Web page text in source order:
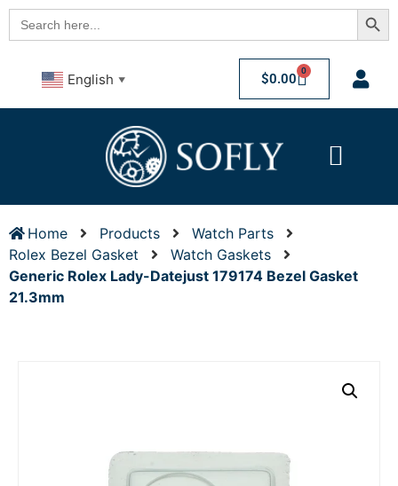
Search
for:
English ▼ $0.00 0
Home Products
Watch Parts
Rolex Bezel Gasket
Watch Gaskets
Generic Rolex Lady-Datejust 179174 Bezel Gasket
21.3mm